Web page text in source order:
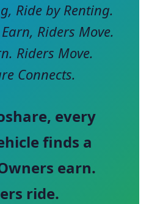
Ride by Renting.
Riders Move.
Riders Move.
Connects.
, every
finds a
earn.
ride.